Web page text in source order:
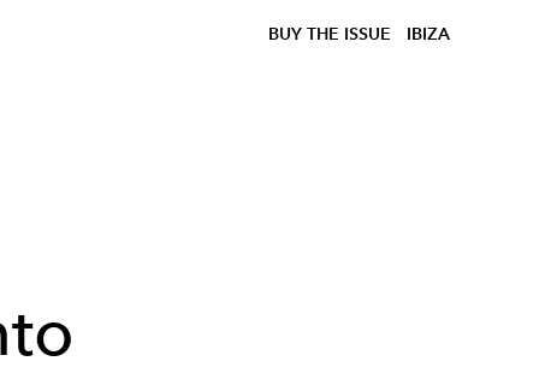
BUY THE ISSUE IBIZA